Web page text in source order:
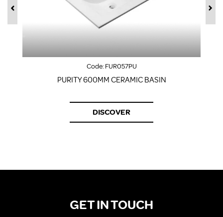
Code:FUR057PU
PURITY 600MM CERAMIC BASIN
DISCOVER
GET IN TOUCH